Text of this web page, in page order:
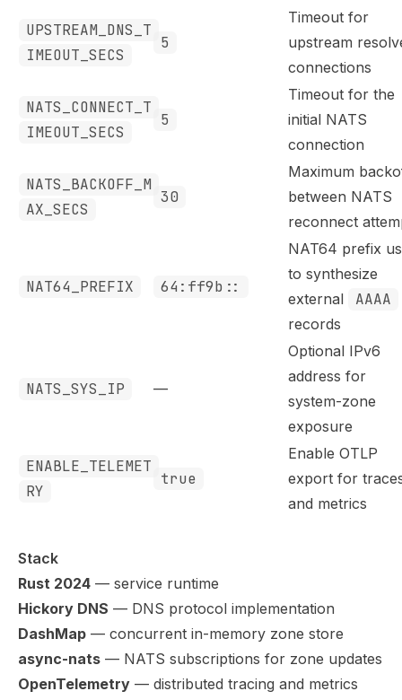
UPSTREAM_DNS_T
IMEOUT_SECS
5
Timeout for
upstream
connections
NATS_CONNECT_T
IMEOUT_SECS
5
Timeout for the
initial NATS
connection
NATS_BACKOFF_M
AX_SECS
30
Maximum
between NATS
reconnect
NAT64_PREFIX 64:ff9b::
NAT64 prefix
to synthesize
external
AAAA
records
NATS_SYS_IP —
Optional IPv6
address for
system-zone
exposure
ENABLE_TELEMET
RY
true
Enable OTLP
export for
and metrics
Stack
Rust 2024 — service runtime
Hickory DNS — DNS protocol implementation
DashMap — concurrent in-memory zone store
async-nats — NATS subscriptions for zone updates
OpenTelemetry — distributed tracing and metrics